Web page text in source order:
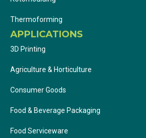
Thermoforming
APPLICATIONS
3D Printing
Agriculture & Horticulture
Consumer Goods
Food & Beverage Packaging
Food Serviceware